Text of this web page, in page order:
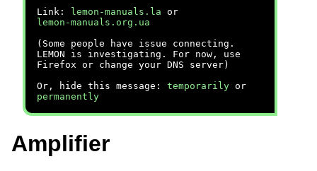
Link:
lemon-manuals.la or
lemon-manuals.org.ua
(Some people have issue connecting.
LEMON is investigating. For now, use
Firefox or change your DNS server)
Or, hide this message: temporarily or
permanently
Amplifier